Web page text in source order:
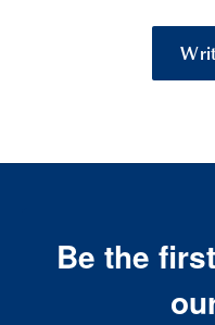
Be the